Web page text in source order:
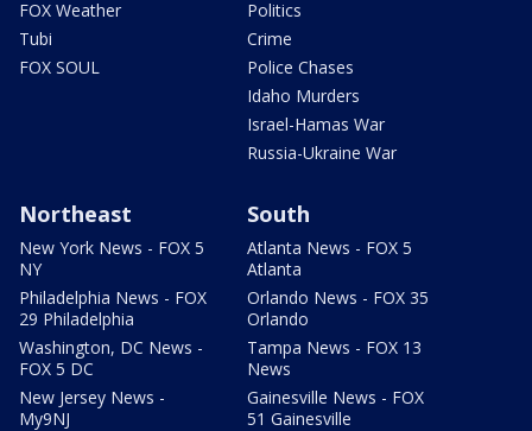
FOX Weather
Tubi
FOX SOUL
Politics
Crime
Police Chases
Idaho Murders
Israel-Hamas War
Russia-Ukraine War
Northeast
New York News - FOX 5
NY
Philadelphia News - FOX
29 Philadelphia
Washington, DC News -
FOX 5 DC
New Jersey News -
My9NJ
South
Atlanta News - FOX 5
Atlanta
Orlando News - FOX 35
Orlando
Tampa News - FOX 13
News
Gainesville News - FOX
51 Gainesville